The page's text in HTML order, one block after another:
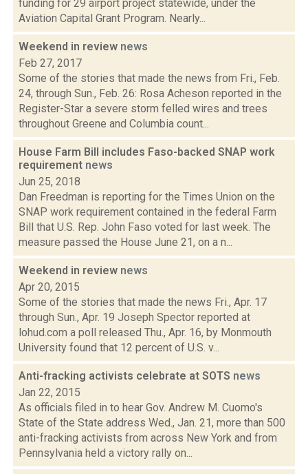
funding for 29 airport project statewide, under the
Aviation Capital Grant Program. Nearly...
Weekend in review news
Feb 27, 2017
Some of the stories that made the news from Fri., Feb.
24, through Sun., Feb. 26: Rosa Acheson reported in the
Register-Star a severe storm felled wires and trees
throughout Greene and Columbia count...
House Farm Bill includes Faso-backed SNAP work
requirement news
Jun 25, 2018
Dan Freedman is reporting for the Times Union on the
SNAP work requirement contained in the federal Farm
Bill that U.S. Rep. John Faso voted for last week. The
measure passed the House June 21, on a n...
Weekend in review news
Apr 20, 2015
Some of the stories that made the news Fri., Apr. 17
through Sun., Apr. 19 Joseph Spector reported at
lohud.com a poll released Thu., Apr. 16, by Monmouth
University found that 12 percent of U.S. v...
Anti-fracking activists celebrate at SOTS news
Jan 22, 2015
As officials filed in to hear Gov. Andrew M. Cuomo's
State of the State address Wed., Jan. 21, more than 500
anti-fracking activists from across New York and from
Pennsylvania held a victory rally on...